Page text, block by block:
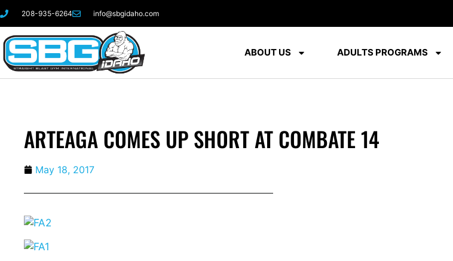
208-935-6264 info@sbgidaho.com
ABOUT US ADULTS PROGRAMS
ARTEAGA COMES UP SHORT AT COMBATE 14
May 18, 2017